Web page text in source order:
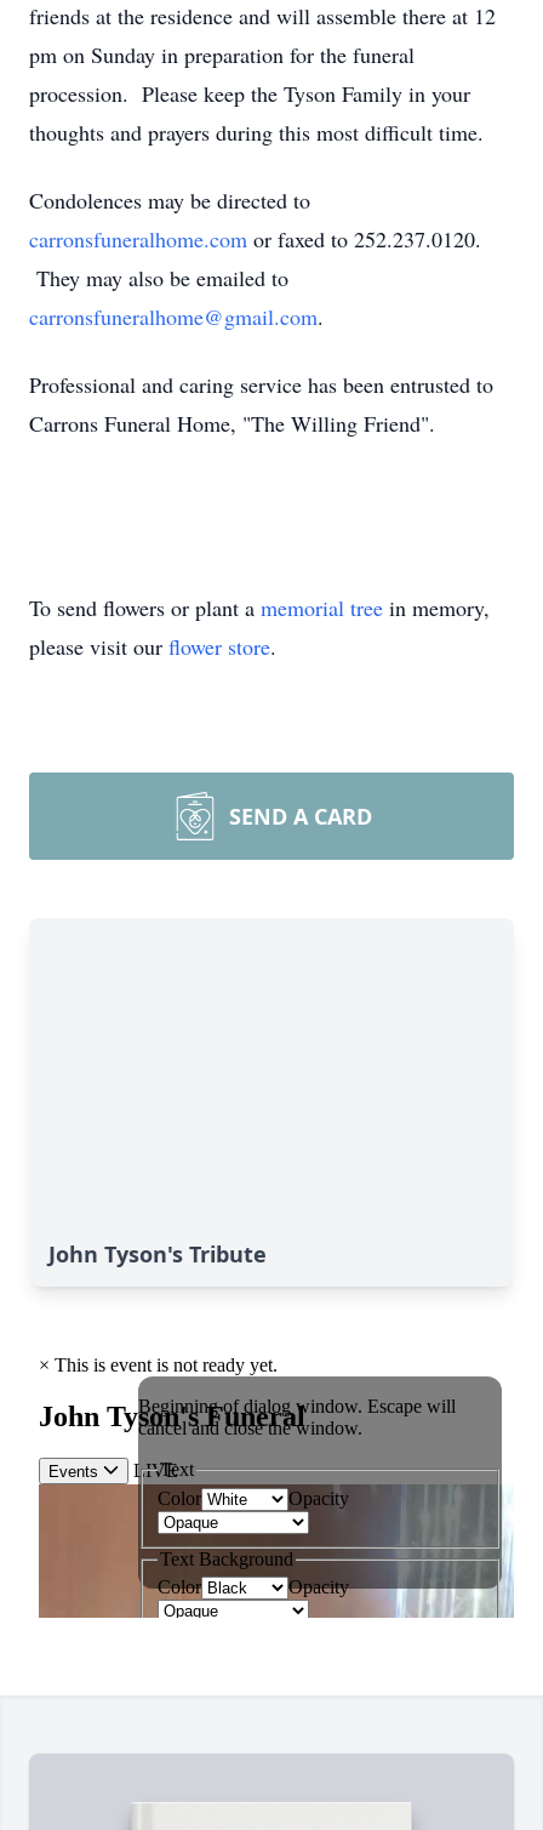
friends at the residence and will assemble there at 12
pm on Sunday in preparation for the funeral
procession. Please keep the Tyson Family in your
thoughts and prayers during this most difficult time.
Condolences may be directed to
carronsfuneralhome.com or faxed to 252.237.0120.
They may also be emailed to
carronsfuneralhome@gmail.com.
Professional and caring service has been entrusted to
Carrons Funeral Home, "The Willing Friend".
To send flowers or plant a memorial tree in memory,
please visit our flower store.
SEND A CARD
John Tyson's Tribute